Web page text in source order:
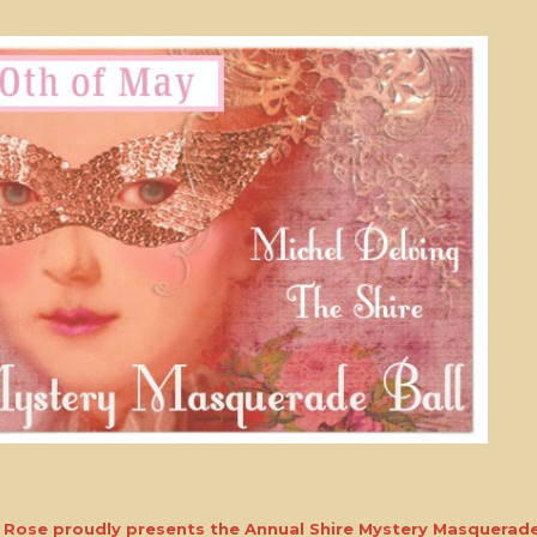
Rose proudly presents the Annual Shire Mystery